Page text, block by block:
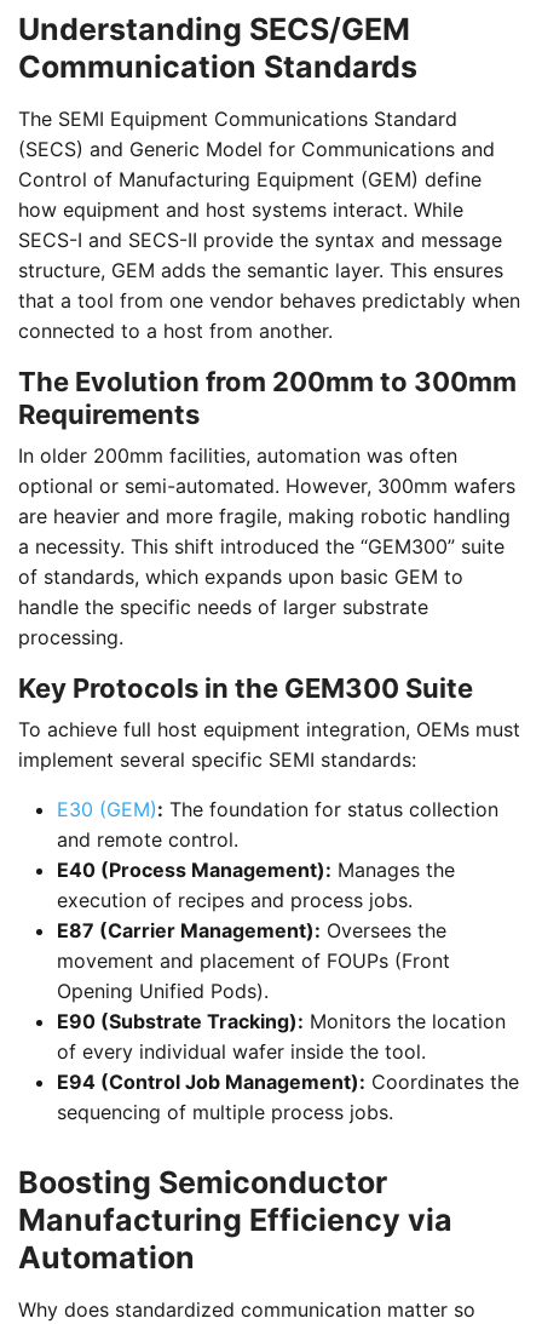
Understanding SECS/GEM
Communication Standards
The SEMI Equipment Communications Standard
(SECS) and Generic Model for Communications and
Control of Manufacturing Equipment (GEM) define
how equipment and host systems interact. While
SECS-I and SECS-II provide the syntax and message
structure, GEM adds the semantic layer. This ensures
that a tool from one vendor behaves predictably when
connected to a host from another.
The Evolution from 200mm to 300mm
Requirements
In older 200mm facilities, automation was often
optional or semi-automated. However, 300mm wafers
are heavier and more fragile, making robotic handling
a necessity. This shift introduced the “GEM300” suite
of standards, which expands upon basic GEM to
handle the specific needs of larger substrate
processing.
Key Protocols in the GEM300 Suite
To achieve full host equipment integration, OEMs must
implement several specific SEMI standards:
E30 (GEM): The foundation for status collection
and remote control.
E40 (Process Management): Manages the
execution of recipes and process jobs.
E87 (Carrier Management): Oversees the
movement and placement of FOUPs (Front
Opening Unified Pods).
E90 (Substrate Tracking): Monitors the location
of every individual wafer inside the tool.
E94 (Control Job Management): Coordinates the
sequencing of multiple process jobs.
Boosting Semiconductor
Manufacturing Efficiency via
Automation
Why does standardized communication matter so